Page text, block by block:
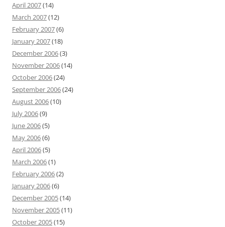
April 2007(14)
March 2007(12)
February 2007(6)
January 2007(18)
December 2006(3)
November 2006(14)
October 2006(24)
September 2006(24)
August 2006(10)
July 2006(9)
June 2006(5)
May 2006(6)
April 2006(5)
March 2006(1)
February 2006(2)
January 2006(6)
December 2005(14)
November 2005(11)
October 2005(15)